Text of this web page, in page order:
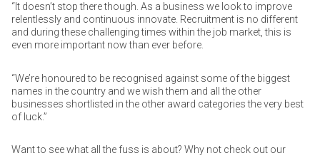
“It doesn’t stop there though. As a business we look to improve
relentlessly and continuous innovate. Recruitment is no different
and during these challenging times within the job market, this is
even more important now than ever before.
“We’re honoured to be recognised against some of the biggest
names in the country and we wish them and all the other
businesses shortlisted in the other award categories the very best
of luck.”
Want to see what all the fuss is about? Why not check out our